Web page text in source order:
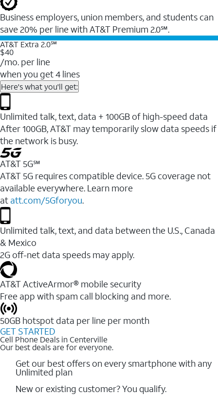
Business employers, union members, and students ​can
save 20% per line with AT&T Premium 2.0℠.
AT&T Extra 2.0℠
$40
/mo. per line
when you get 4 lines
Here's what you'll get:
Unlimited talk, text, data + 100GB of high-speed data
After 100GB, AT&T may temporarily slow data speeds if
the network is busy.
AT&T 5G℠
AT&T 5G requires compatible device. 5G coverage not
available everywhere. Learn more
at att.com/5Gforyou.
Unlimited talk, text, and data between the U.S., Canada
& Mexico
2G off-net data speeds may apply.
AT&T ActiveArmor® mobile security
Free app with spam call blocking and more.
50GB hotspot data per line per month
GET STARTED
Cell Phone Deals in Centerville
Our best deals are for everyone.
Get our best offers on every smartphone with any
Unlimited plan
New or existing customer? You qualify.